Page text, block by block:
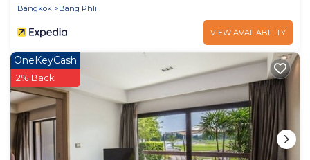
Bangkok
Bang Phli
VIEW AVAILABILITY
OneKeyCash
2% Back